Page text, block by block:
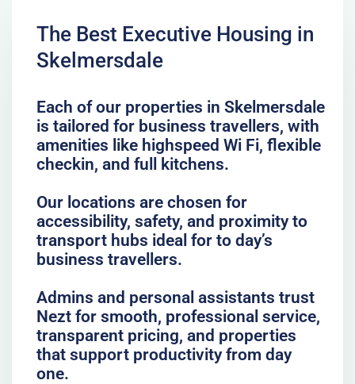
The Best Executive Housing in
Skelmersdale
Each of our properties in Skelmersdale
is tailored for business travellers, with
amenities like highspeed Wi Fi, flexible
checkin, and full kitchens.
Our locations are chosen for
accessibility, safety, and proximity to
transport hubs ideal for to day’s
business travellers.
Admins and personal assistants trust
Nezt for smooth, professional service,
transparent pricing, and properties
that support productivity from day
one.